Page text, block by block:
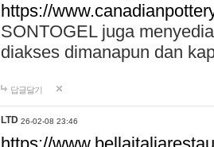
https://
SONTOGEL juga
diakses dimanapun dan
답글달기
LTD 26-02-08 23:46